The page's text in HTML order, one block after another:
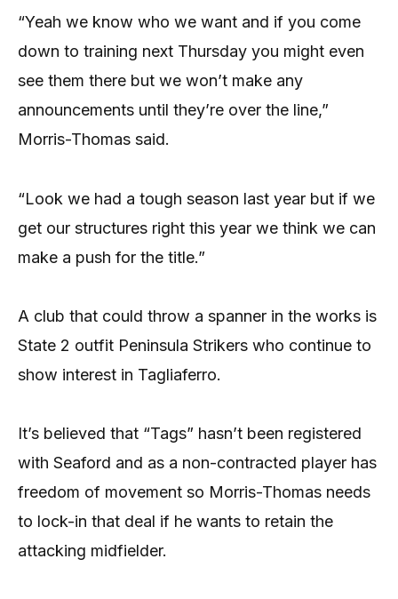
“Yeah we know who we want and if you come
down to training next Thursday you might even
see them there but we won’t make any
announcements until they’re over the line,”
Morris-Thomas said.
“Look we had a tough season last year but if we
get our structures right this year we think we can
make a push for the title.”
A club that could throw a spanner in the works is
State 2 outfit Peninsula Strikers who continue to
show interest in Tagliaferro.
It’s believed that “Tags” hasn’t been registered
with Seaford and as a non-contracted player has
freedom of movement so Morris-Thomas needs
to lock-in that deal if he wants to retain the
attacking midfielder.